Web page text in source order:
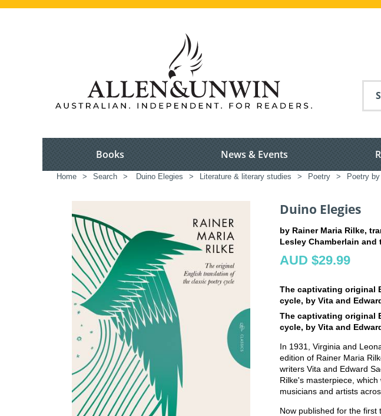
Books News & Events
Home > Search > Duino Elegies > Literature & literary studies > Poetry > Poetry
Duino Elegies
by Rainer Maria Rilke,
Lesley Chamberlain and
AUD $29.99
The captivating original
cycle, by Vita and
The captivating original
cycle, by Vita and
In 1931, Virginia and
edition of Rainer Maria
writers Vita and Edward
Rilke's masterpiece,
musicians and artists
Now published for the first